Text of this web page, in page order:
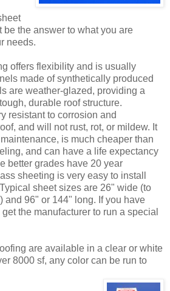
be the answer to what you are
needs.
offers flexibility and is usually
made of synthetically produced
are weather-glazed, providing a
durable roof structure.
resistant to corrosion and
and will not rust, rot, or mildew. It
is much cheaper than
and can have a life expectancy
better grades have 20 year
sheeting is very easy to install
sheet sizes are 26" wide (to
and 96" or 144" long. If you have
the manufacturer to run a special
are available in a clear or white
8000 sf, any color can be run to